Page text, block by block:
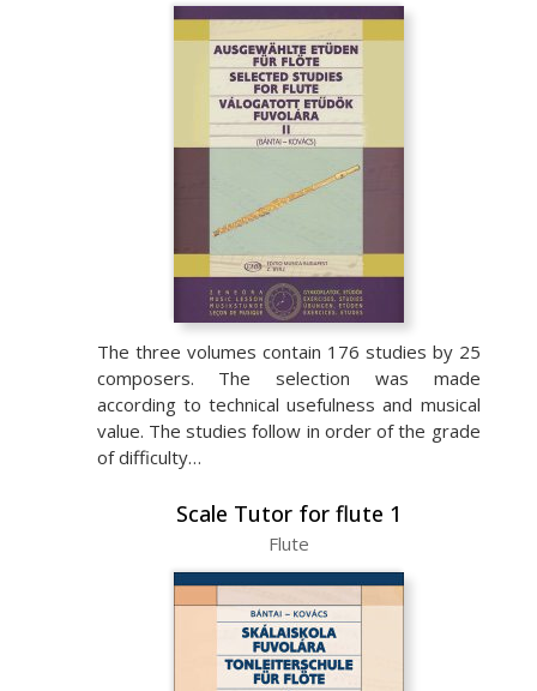
The three volumes contain 176 studies by 25
composers. The selection was made
according to technical usefulness and musical
value. The studies follow in order of the grade
of difficulty…
Scale Tutor for flute 1
Flute